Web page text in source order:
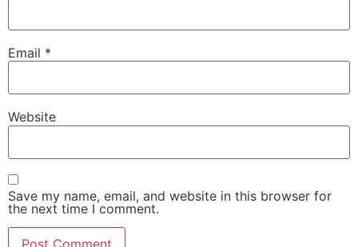
Email *
Website
Save my name, email, and website in this browser for
the next time I comment.